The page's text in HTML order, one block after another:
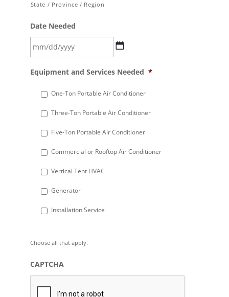
State / Province / Region
Date Needed
slash
YYYY
Equipment and Services Needed *
One-Ton Portable Air Conditioner
Three-Ton Portable Air Conditioner
Five-Ton Portable Air Conditioner
Commercial or Rooftop Air Conditioner
Vertical Tent HVAC
Generator
Installation Service
Choose all that apply.
CAPTCHA